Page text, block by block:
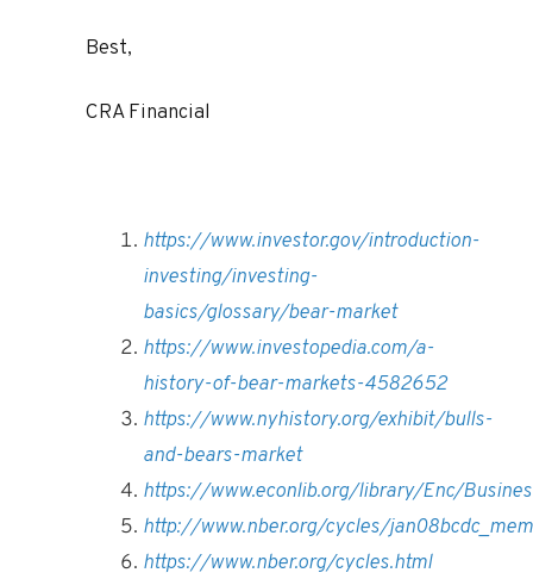
Best,
CRA Financial
https://www.investor.gov/introduction-
investing/investing-
basics/glossary/bear-market
https://www.investopedia.com/a-
history-of-bear-markets-4582652
https://www.nyhistory.org/exhibit/bulls-
and-bears-market
https://www.econlib.org/library/Enc/
http://www.nber.org/cycles/
https://www.nber.org/cycles.html